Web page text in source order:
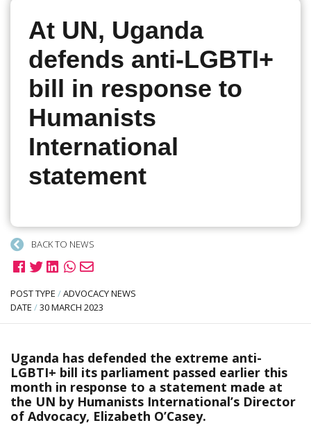
At UN, Uganda
defends anti-LGBTI+
bill in response to
Humanists
International
statement
BACK TO NEWS
POST TYPE /ADVOCACY NEWS
DATE /30 MARCH 2023
Uganda has defended the extreme anti-
LGBTI+ bill its parliament passed earlier this
month in response to a statement made at
the UN by Humanists International’s Director
of Advocacy, Elizabeth O’Casey.